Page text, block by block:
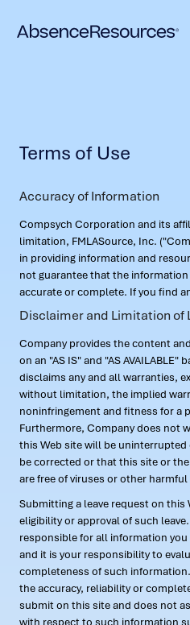
Terms of Use
Accuracy of Information
Compsych Corporation and its
limitation, FMLASource, Inc.
in providing information and
not guarantee that the
accurate or complete. If you find
Disclaimer and Limitation of
Company provides the content
on an "AS IS" and "AS AVAILABLE"
disclaims any and all warranties,
without limitation, the implied
noninfringement and fitness for a
Furthermore, Company does not
this Web site will be
be corrected or that this site or
are free of viruses or other
Submitting a leave request on this
eligibility or approval of such
responsible for all information
and it is your responsibility to
completeness of such
the accuracy, reliability or
submit on this site and does not
with respect to such information